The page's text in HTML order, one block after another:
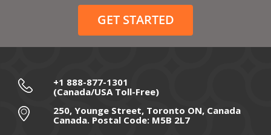
December 2020
November 2020
September 2020
July 2020
GET STARTED
+1 888-877-1301
(Canada/USA Toll-Free)
250, Younge Street, Toronto ON, Canada
Canada. Postal Code: M5B 2L7